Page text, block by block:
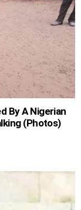
By A Nigerian
(Photos)